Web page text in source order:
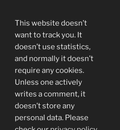
This website doesn’t
want to track you. It
doesn’t use statistics,
and normally it doesn’t
require any cookies.
Unless one actively
writes a comment, it
doesn’t store any
personal data. Please